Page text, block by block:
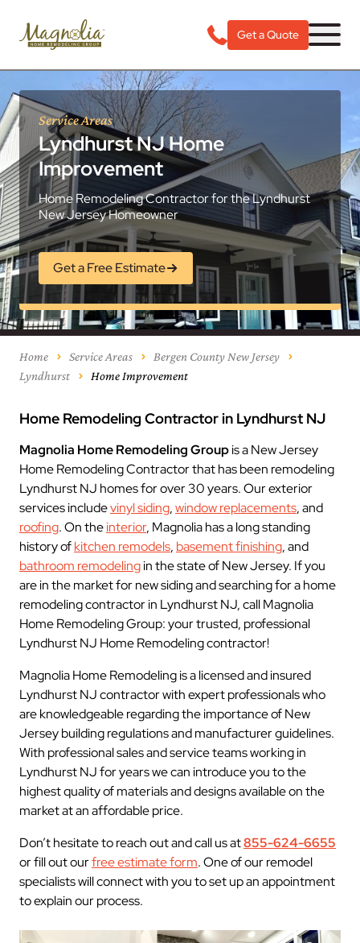
Get a Quote
Service Areas
Lyndhurst NJ Home
Improvement
Home Remodeling Contractor for the Lyndhurst
New Jersey Homeowner
Get a Free Estimate
Home Service Areas
Bergen County New Jersey
Lyndhurst
Home Improvement
Home Remodeling Contractor in Lyndhurst NJ
Magnolia Home Remodeling Groupis a New Jersey
Home Remodeling Contractor that has been remodeling
Lyndhurst NJ homes for over 30 years. Our exterior
services includevinyl siding,window replacements, and
roofing. On theinterior, Magnolia has a long standing
history ofkitchen remodels, basement finishing, and
bathroom remodelingin the state of New Jersey. If you
are in the market for new siding and searching for a home
remodeling contractor in Lyndhurst NJ, call Magnolia
Home Remodeling Group: your trusted, professional
Lyndhurst NJ Home Remodeling contractor!
Magnolia Home Remodeling is a licensed and insured
Lyndhurst NJ contractor with expert professionals who
are knowledgeable regarding the importance of New
Jersey building regulations and manufacturer guidelines.
With professional sales and service teams working in
Lyndhurst NJ for years we can introduce you to the
highest quality of materials and designs available on the
market at an affordable price.
Don’t hesitate to reach out and call us at855-624-6655
or fill out ourfree estimate form. One of our remodel
specialists will connect with you to set up an appointment
to explain our process.